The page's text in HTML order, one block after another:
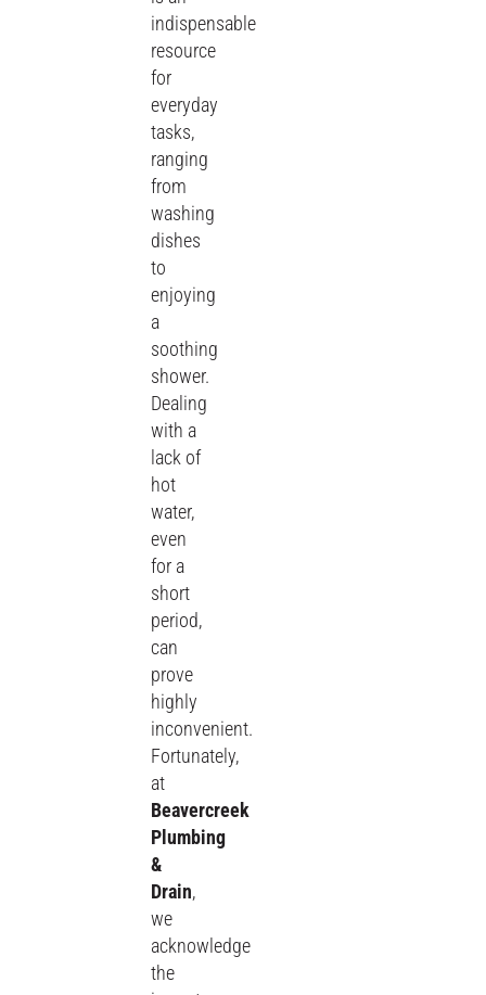
indispensable
resource
for
everyday
tasks,
ranging
from
washing
dishes
to
enjoying
a
soothing
shower.
Dealing
with a
lack of
hot
water,
even
for a
short
period,
can
prove
highly
inconvenient.
Fortunately,
at
Beavercreek
Plumbing
&
Drain,
we
acknowledge
the